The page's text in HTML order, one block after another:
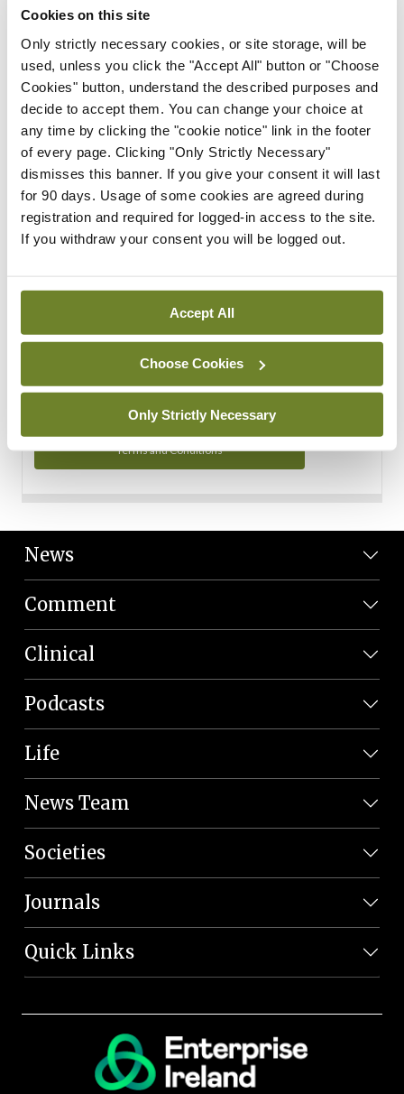
Cookies on this site
Only strictly necessary cookies, or site storage, will be
used, unless you click the "Accept All" button or "Choose
Cookies" button, understand the described purposes and
decide to accept them. You can change your choice at
any time by clicking the "cookie notice" link in the footer
of every page. Clicking "Only Strictly Necessary"
dismisses this banner. If you give your consent it will last
for 90 days. Usage of some cookies are agreed during
registration and required for logged-in access to the site.
If you withdraw your consent you will be logged out.
Accept All
Choose Cookies
Only Strictly Necessary
From all of us here at the Medical Independent, we would
in your subscription.
Start Tour
Support
Cant find what you are looking for? Feel free to get in touch
with our support team.
Contact Support
You can read more about how we use your data in our
Privacy Policy and Terms and Conditions.
Terms and Conditions
News
Comment
Clinical
Podcasts
Life
News Team
Societies
Journals
Quick Links